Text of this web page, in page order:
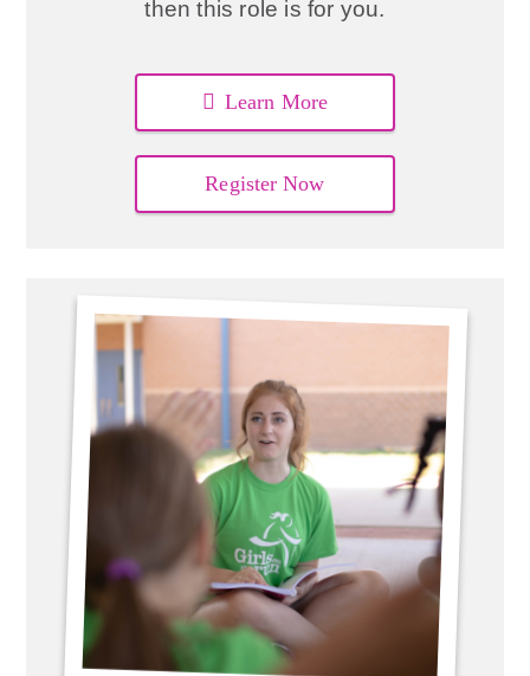
then this role is for you.
Learn More
Register Now